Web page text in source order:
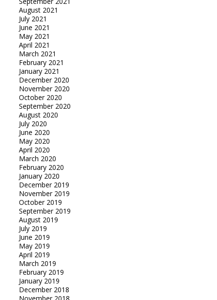
August 2021
July 2021
June 2021
May 2021
April 2021
March 2021
February 2021
January 2021
December 2020
November 2020
October 2020
September 2020
August 2020
July 2020
June 2020
May 2020
April 2020
March 2020
February 2020
January 2020
December 2019
November 2019
October 2019
September 2019
August 2019
July 2019
June 2019
May 2019
April 2019
March 2019
February 2019
January 2019
December 2018